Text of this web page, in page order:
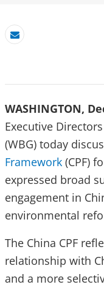
Email
WASHINGTON,
Executive
(WBG) today
Framework (CPF)
expressed broad
engagement in
environmental
The China CPF
relationship with
and a more